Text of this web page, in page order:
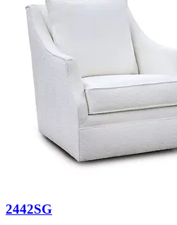
2442SG